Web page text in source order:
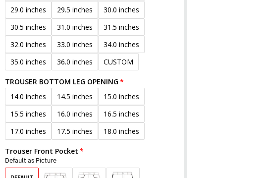
29.0 inches
29.5 inches
30.0 inches
30.5 inches
31.0 inches
31.5 inches
32.0 inches
33.0 inches
34.0 inches
35.0 inches
36.0 inches CUSTOM
TROUSER BOTTOM LEG OPENING
14.0 inches
14.5 inches
15.0 inches
15.5 inches
16.0 inches
16.5 inches
17.0 inches
17.5 inches 18.0 inches
Trouser Front Pocket
Default as Picture